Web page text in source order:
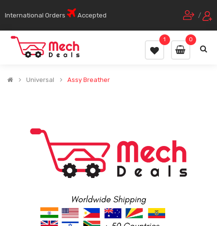
International Orders Accepted /
0
1
Universal Assy Breather